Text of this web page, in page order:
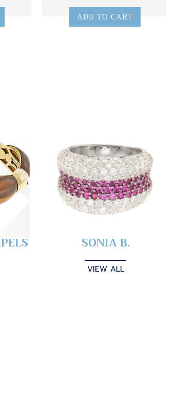
ADD TO CART
SONIA B.
VIEW ALL